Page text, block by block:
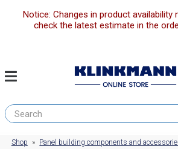
Notice: Changes in product availability
check the latest estimate in the
Shop » Panel building components and